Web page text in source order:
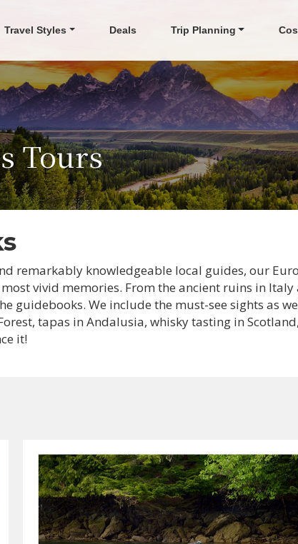
Travel Styles Deals Trip Planning
Tours
remarkably knowledgeable local guides, our
vivid memories. From the ancient ruins in
guidebooks. We include the must-see sights as
tapas in Andalusia, whisky tasting in
it!